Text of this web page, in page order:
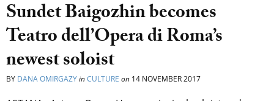
Sundet Baigozhin becomes
Teatro dell’Opera di Roma’s
newest soloist
BY DANA OMIRGAZYinCULTURE on 14 NOVEMBER 2017